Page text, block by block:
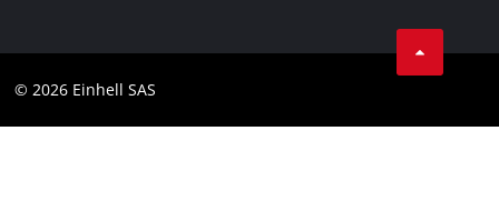
Compliance
Youtube
© 2026 Einhell SAS